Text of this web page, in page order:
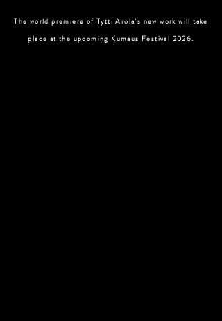
The world premiere of Tytti Arola’s new work will take
place at the upcoming Kumaus Festival 2026.